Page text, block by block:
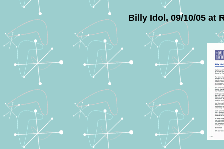
Billy Idol, 09/10/05 at